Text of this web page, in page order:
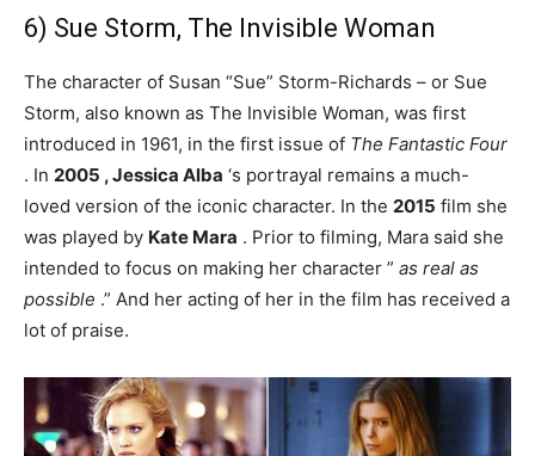
6) Sue Storm, The Invisible Woman
The character of Susan “Sue” Storm-Richards – or Sue
Storm, also known as The Invisible Woman, was first
introduced in 1961, in the first issue of The Fantastic Four
. In 2005 ,Jessica Alba ‘s portrayal remains a much-
loved version of the iconic character. In the 2015 film she
was played by Kate Mara . Prior to filming, Mara said she
intended to focus on making her character ” as real as
possible .” And her acting of her in the film has received a
lot of praise.